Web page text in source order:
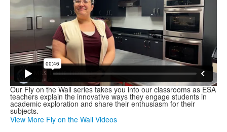
Our Fly on the Wall series takes you into our classrooms as ESA
teachers explain the innovative ways they engage students in
academic exploration and share their enthusiasm for their
subjects.
View More Fly on the Wall Videos